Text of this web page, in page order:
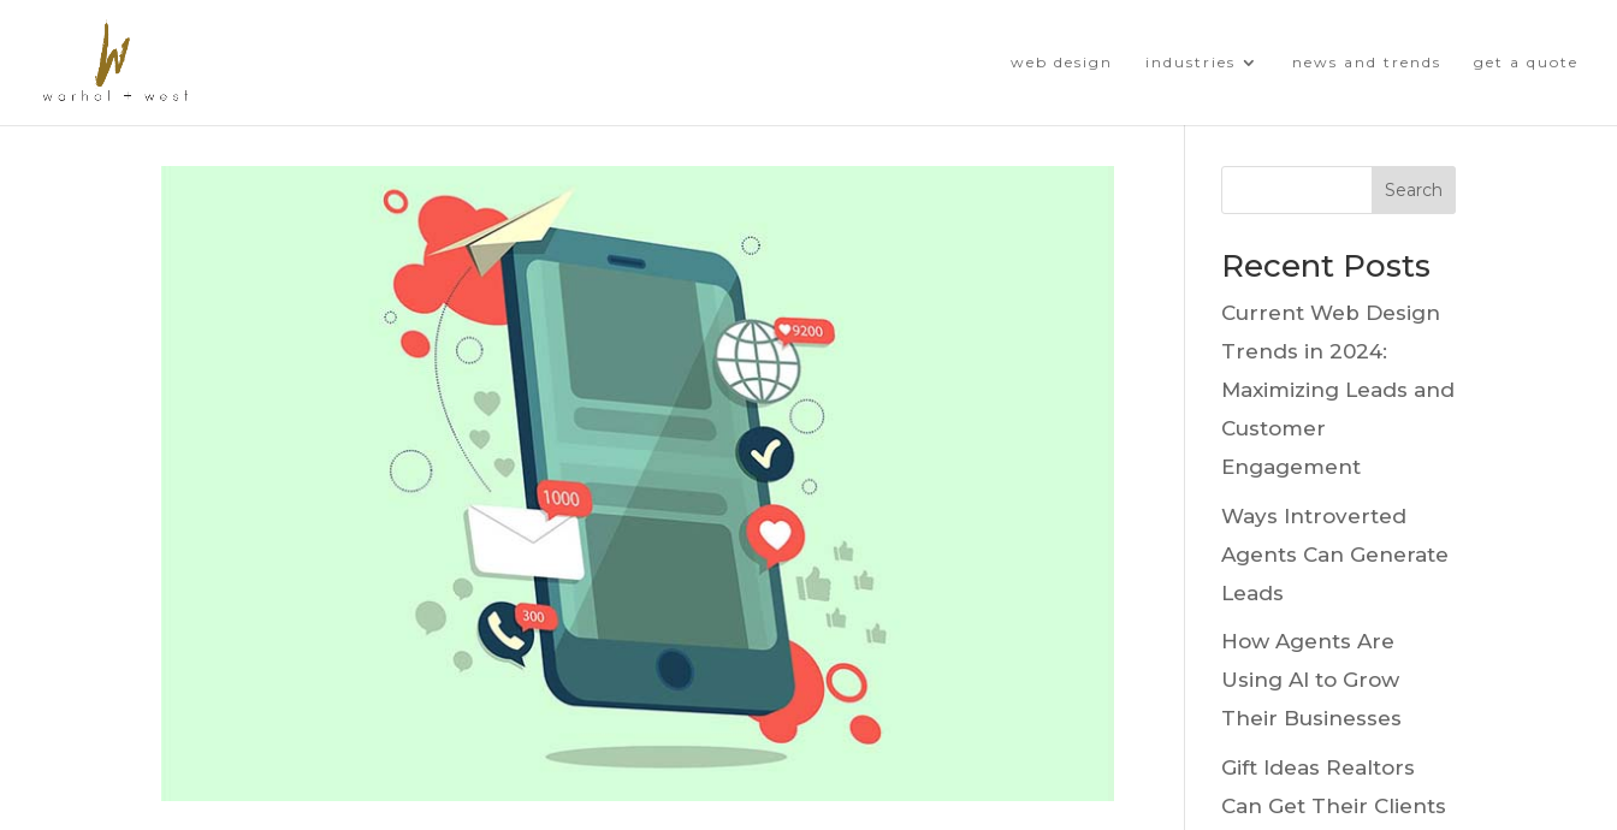
web design industries news and trends get a quote
Search
Recent Posts
Current Web Design
Trends in 2024:
Maximizing Leads and
Customer
Engagement
Ways Introverted
Agents Can Generate
Leads
How Agents Are
Using AI to Grow
Their Businesses
Gift Ideas Realtors
Can Get Their Clients